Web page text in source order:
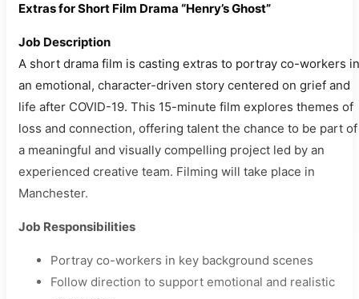
Extras for Short Film Drama “Henry’s Ghost”
Job Description
A short drama film is casting extras to portray co-workers in
an emotional, character-driven story centered on grief and
life after COVID-19. This 15-minute film explores themes of
loss and connection, offering talent the chance to be part of
a meaningful and visually compelling project led by an
experienced creative team. Filming will take place in
Manchester.
Job Responsibilities
Portray co-workers in key background scenes
Follow direction to support emotional and realistic